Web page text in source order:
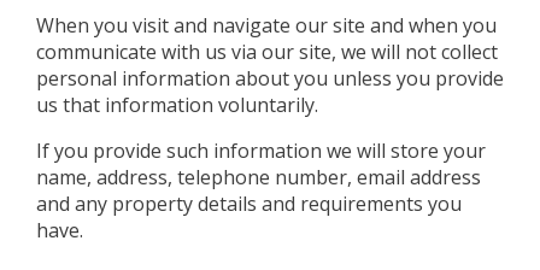
When you visit and navigate our site and when you
communicate with us via our site, we will not collect
personal information about you unless you provide
us that information voluntarily.
If you provide such information we will store your
name, address, telephone number, email address
and any property details and requirements you
have.